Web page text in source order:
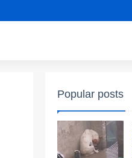
Popular posts